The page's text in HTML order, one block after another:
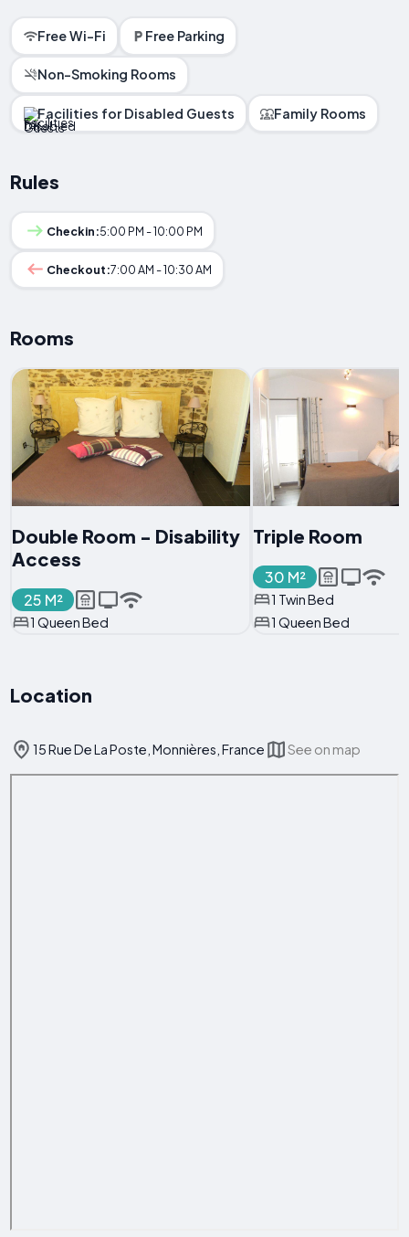
Free Wi-Fi Free Parking
Non-Smoking Rooms
Facilities for Disabled Guests Family Rooms
Rules
Checkin:5:00 PM - 10:00 PM
Checkout:7:00 AM - 10:30 AM
Rooms
Double Room - Disability
Access
25 M²
1 Queen Bed
Triple Room
30 M²
1 Twin Bed
1 Queen Bed
Location
15 Rue De La Poste, Monnières, France See on map